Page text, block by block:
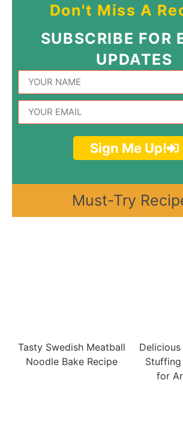
Don't Miss A
SUBSCRIBE FOR
UPDATES
Sign Me Up!
Must-Try
Tasty Swedish Meatball
Noodle Bake Recipe
for